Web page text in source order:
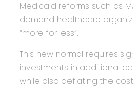
Medicaid reforms such as
demand healthcare
“more for less”.
This new normal requires
investments in additional
while also deflating the